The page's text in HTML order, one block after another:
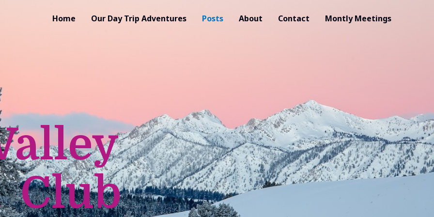
Home Our Day Trip Adventures Posts About Contact Montly Meetings
Club